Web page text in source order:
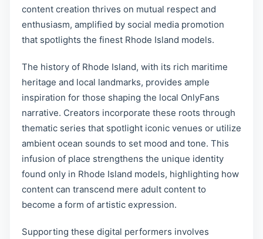
content creation thrives on mutual respect and
enthusiasm, amplified by social media promotion
that spotlights the finest Rhode Island models.
The history of Rhode Island, with its rich maritime
heritage and local landmarks, provides ample
inspiration for those shaping the local OnlyFans
narrative. Creators incorporate these roots through
thematic series that spotlight iconic venues or utilize
ambient ocean sounds to set mood and tone. This
infusion of place strengthens the unique identity
found only in Rhode Island models, highlighting how
content can transcend mere adult content to
become a form of artistic expression.
Supporting these digital performers involves